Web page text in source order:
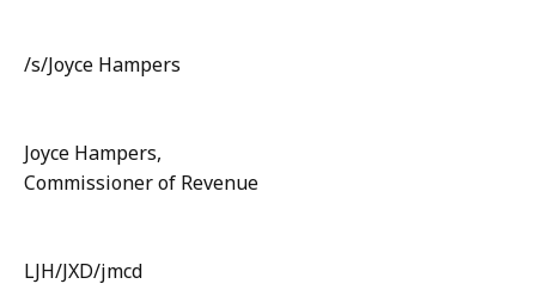
/s/Joyce Hampers
Joyce Hampers,
Commissioner of Revenue
LJH/JXD/jmcd